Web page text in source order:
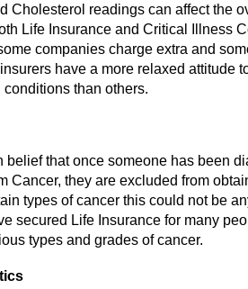
Cholesterol readings can affect the
Life Insurance and Critical Illness
companies charge extra and
have a more relaxed attitude
than others.
belief that once someone has been
Cancer, they are excluded from
types of cancer this could not be
secured Life Insurance for many
types and grades of cancer.